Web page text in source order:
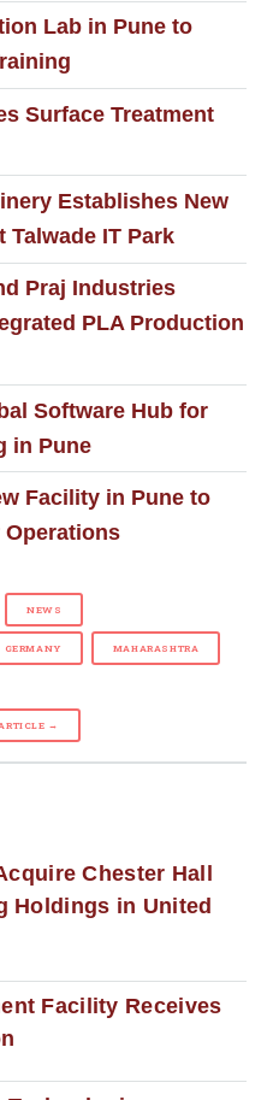
Lab in Pune to
Surface Treatment
Establishes New
Talwade IT Park
Praj Industries
PLA Production
Software Hub for
in Pune
Facility in Pune to
NEWS
GERMANY MAHARASHTRA
→
Chester Hall
Holdings in United
Facility Receives